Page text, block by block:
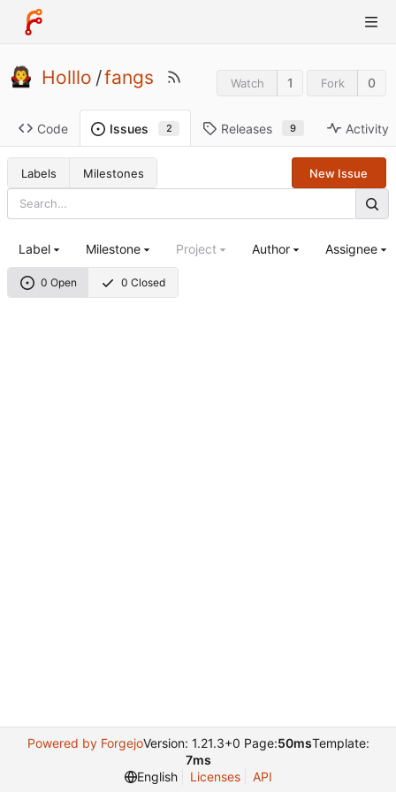
Holllo /fangs Watch 1 Fork 0
Code Issues 2 Releases 9 Activity
Labels Milestones New Issue
0 Open 0 Closed
Label Milestone Project Author Assignee
Powered by ForgejoVersion: 1.21.3+0 Page:50msTemplate:
7ms
English
Licenses API